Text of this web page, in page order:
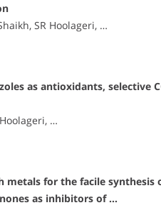
SR Hoolageri, …
as antioxidants, selective
…
metals for the facile synthesis
as inhibitors of …